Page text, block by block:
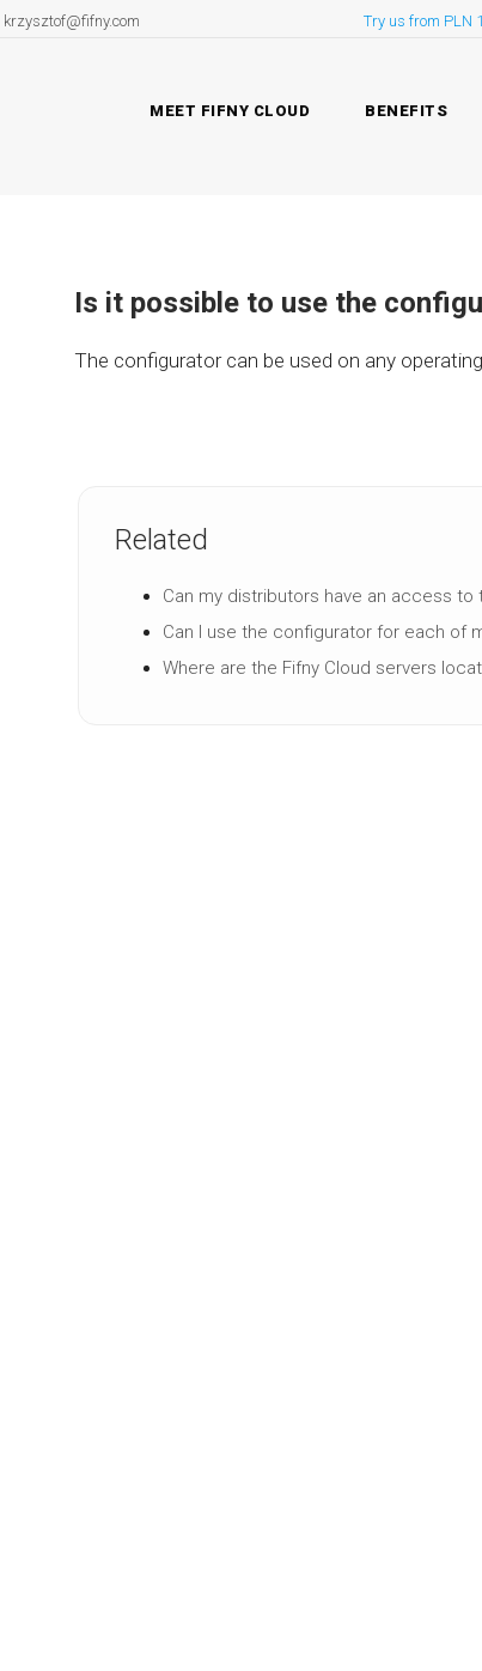
krzysztof@fifny.com Try us from PLN
MEET FIFNY CLOUD BENEFITS
Is it possible to use the
The configurator can be used on any
Related
Can my distributors have an access
Can I use the configurator for each of
Where are the Fifny Cloud servers